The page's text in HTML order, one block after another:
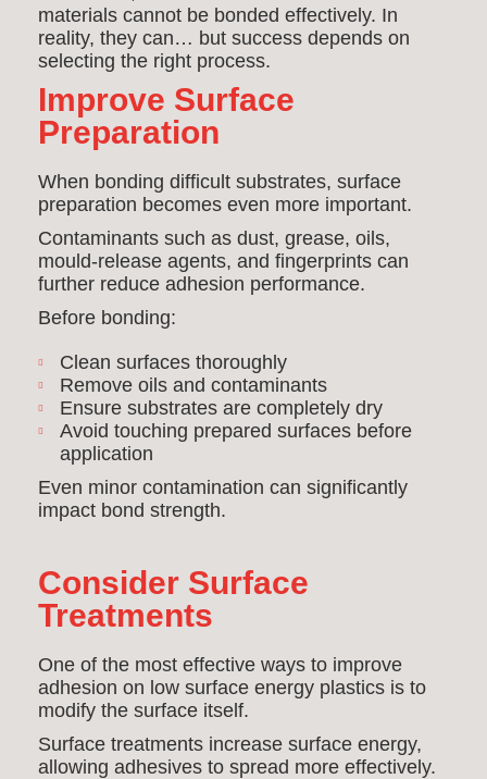
materials cannot be bonded effectively. In
reality, they can… but success depends on
selecting the right process.
Improve Surface
Preparation
When bonding difficult substrates, surface
preparation becomes even more important.
Contaminants such as dust, grease, oils,
mould-release agents, and fingerprints can
further reduce adhesion performance.
Before bonding:
Clean surfaces thoroughly
Remove oils and contaminants
Ensure substrates are completely dry
Avoid touching prepared surfaces before
application
Even minor contamination can significantly
impact bond strength.
Consider Surface
Treatments
One of the most effective ways to improve
adhesion on low surface energy plastics is to
modify the surface itself.
Surface treatments increase surface energy,
allowing adhesives to spread more effectively.